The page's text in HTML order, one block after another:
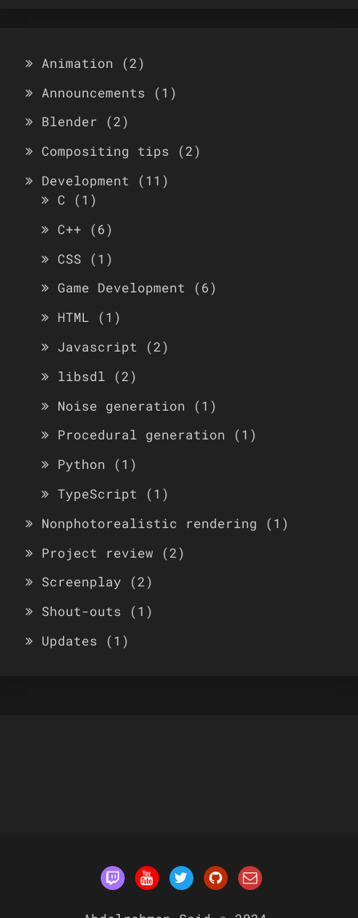
Animation (2)
Announcements (1)
Blender (2)
Compositing tips (2)
Development (11)
C (1)
C++ (6)
CSS (1)
Game Development (6)
HTML (1)
Javascript (2)
libsdl (2)
Noise generation (1)
Procedural generation (1)
Python (1)
TypeScript (1)
Nonphotorealistic rendering (1)
Project review (2)
Screenplay (2)
Shout-outs (1)
Updates (1)